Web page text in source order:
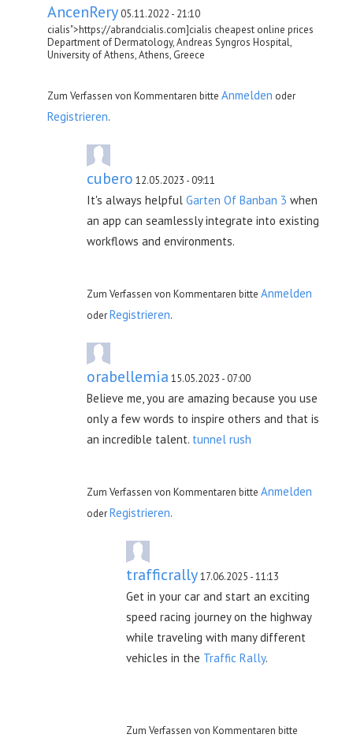
AncenRery 05.11.2022 - 21:10
cialis">https://abrandcialis.com]cialis cheapest online prices
Department of Dermatology, Andreas Syngros Hospital,
University of Athens, Athens, Greece
Zum Verfassen von Kommentaren bitte Anmelden oder
Registrieren.
cubero 12.05.2023 - 09:11
It's always helpful Garten Of Banban 3 when
an app can seamlessly integrate into existing
workflows and environments.
Zum Verfassen von Kommentaren bitte Anmelden
oderRegistrieren.
orabellemia 15.05.2023 - 07:00
Believe me, you are amazing because you use
only a few words to inspire others and that is
an incredible talent. tunnel rush
Zum Verfassen von Kommentaren bitte Anmelden
oderRegistrieren.
trafficrally17.06.2025 - 11:13
Get in your car and start an exciting
speed racing journey on the highway
while traveling with many different
vehicles in the Traffic Rally.
Zum Verfassen von Kommentaren bitte